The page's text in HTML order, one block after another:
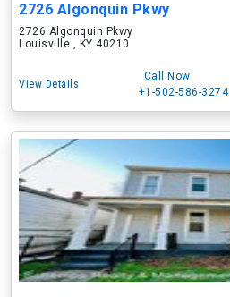
2726 Algonquin Pkwy
2726 Algonquin Pkwy
Louisville , KY 40210
View Details
Call Now
+1-502-586-3274